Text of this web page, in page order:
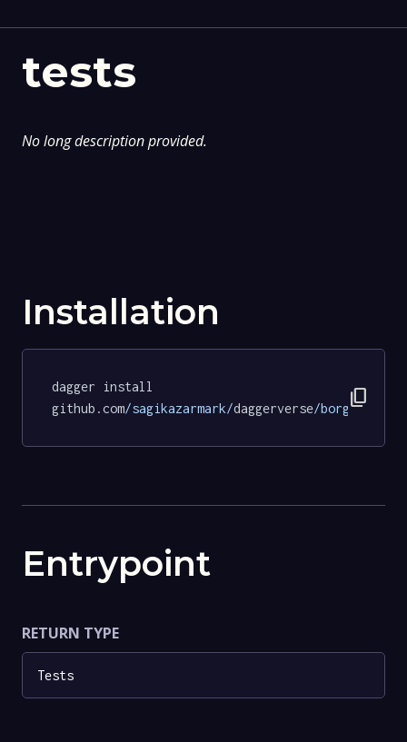
tests
No long description provided.
Installation
dagger install
github.com/sagikazarmark/daggerverse/borgo/tests
content_copy
Entrypoint
RETURN TYPE
Tests